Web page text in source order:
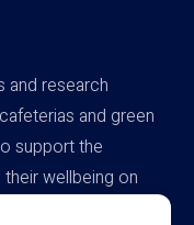
and research
and green
support the
wellbeing on